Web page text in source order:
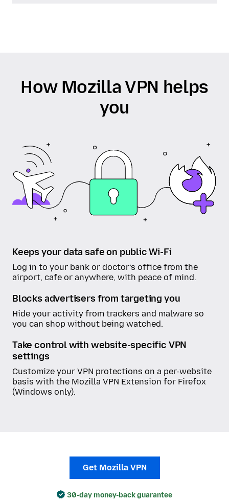
How Mozilla VPN helps
you
Keeps your data safe on public Wi-Fi
Log in to your bank or doctor’s office from the
airport, cafe or anywhere, with peace of mind.
Blocks advertisers from targeting you
Hide your activity from trackers and malware so
you can shop without being watched.
Take control with website-specific VPN
settings
Customize your VPN protections on a per-website
basis with the Mozilla VPN Extension for Firefox
(Windows only).
Get Mozilla VPN
30-day money-back guarantee